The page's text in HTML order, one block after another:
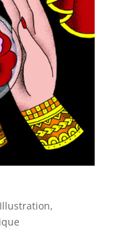
Illustration,